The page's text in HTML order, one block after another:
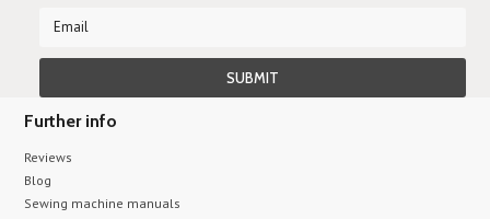
Further info
Reviews
Blog
Sewing machine manuals